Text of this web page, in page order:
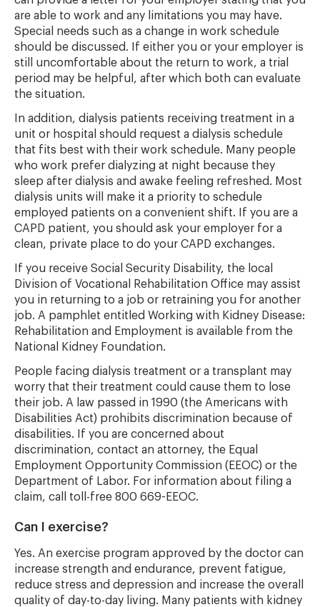
are able to work and any limitations you may have.
Special needs such as a change in work schedule
should be discussed. If either you or your employer is
still uncomfortable about the return to work, a trial
period may be helpful, after which both can evaluate
the situation.
In addition, dialysis patients receiving treatment in a
unit or hospital should request a dialysis schedule
that fits best with their work schedule. Many people
who work prefer dialyzing at night because they
sleep after dialysis and awake feeling refreshed. Most
dialysis units will make it a priority to schedule
employed patients on a convenient shift. If you are a
CAPD patient, you should ask your employer for a
clean, private place to do your CAPD exchanges.
If you receive Social Security Disability, the local
Division of Vocational Rehabilitation Office may assist
you in returning to a job or retraining you for another
job. A pamphlet entitled Working with Kidney Disease:
Rehabilitation and Employment is available from the
National Kidney Foundation.
People facing dialysis treatment or a transplant may
worry that their treatment could cause them to lose
their job. A law passed in 1990 (the Americans with
Disabilities Act) prohibits discrimination because of
disabilities. If you are concerned about
discrimination, contact an attorney, the Equal
Employment Opportunity Commission (EEOC) or the
Department of Labor. For information about filing a
claim, call toll-free 800 669-EEOC.
Can I exercise?
Yes. An exercise program approved by the doctor can
increase strength and endurance, prevent fatigue,
reduce stress and depression and increase the overall
quality of day-to-day living. Many patients with kidney